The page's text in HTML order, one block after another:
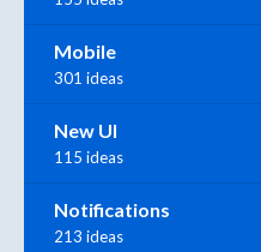
Mobile
301 ideas
New UI
115 ideas
Notifications
213 ideas